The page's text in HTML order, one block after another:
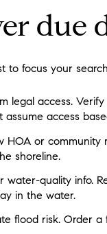
due
to focus your
legal access.
assume access
HOA or community
shoreline.
water-quality info.
in the water.
flood risk. Order